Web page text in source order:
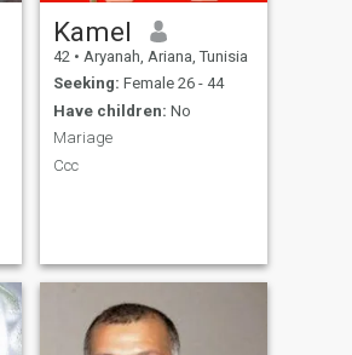
Kamel
42 • Aryanah, Ariana, Tunisia
Seeking: Female 26 - 44
Have children: No
Mariage
Ccc